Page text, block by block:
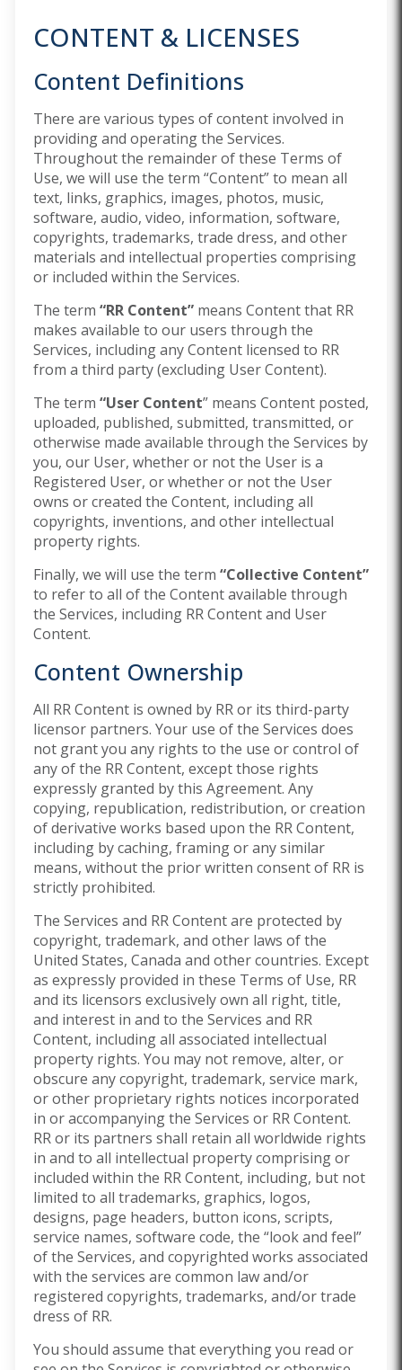
CONTENT & LICENSES
Content Definitions
There are various types of content involved in
providing and operating the Services.
Throughout the remainder of these Terms of
Use, we will use the term “Content” to mean all
text, links, graphics, images, photos, music,
software, audio, video, information, software,
copyrights, trademarks, trade dress, and other
materials and intellectual properties comprising
or included within the Services.
The term “RR Content” means Content that RR
makes available to our users through the
Services, including any Content licensed to RR
from a third party (excluding User Content).
The term “User Content” means Content posted,
uploaded, published, submitted, transmitted, or
otherwise made available through the Services by
you, our User, whether or not the User is a
Registered User, or whether or not the User
owns or created the Content, including all
copyrights, inventions, and other intellectual
property rights.
Finally, we will use the term “Collective Content”
to refer to all of the Content available through
the Services, including RR Content and User
Content.
Content Ownership
All RR Content is owned by RR or its third-party
licensor partners. Your use of the Services does
not grant you any rights to the use or control of
any of the RR Content, except those rights
expressly granted by this Agreement. Any
copying, republication, redistribution, or creation
of derivative works based upon the RR Content,
including by caching, framing or any similar
means, without the prior written consent of RR is
strictly prohibited.
The Services and RR Content are protected by
copyright, trademark, and other laws of the
United States, Canada and other countries. Except
as expressly provided in these Terms of Use, RR
and its licensors exclusively own all right, title,
and interest in and to the Services and RR
Content, including all associated intellectual
property rights. You may not remove, alter, or
obscure any copyright, trademark, service mark,
or other proprietary rights notices incorporated
in or accompanying the Services or RR Content.
RR or its partners shall retain all worldwide rights
in and to all intellectual property comprising or
included within the RR Content, including, but not
limited to all trademarks, graphics, logos,
designs, page headers, button icons, scripts,
service names, software code, the “look and feel”
of the Services, and copyrighted works associated
with the services are common law and/or
registered copyrights, trademarks, and/or trade
dress of RR.
You should assume that everything you read or